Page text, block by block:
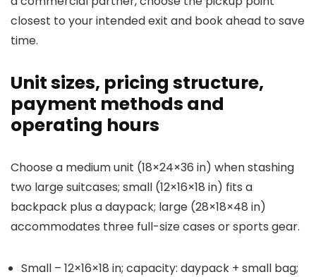
closest to your intended exit and book ahead to save
time.
Unit sizes, pricing structure,
payment methods and
operating hours
Choose a medium unit (18×24×36 in) when stashing
two large suitcases; small (12×16×18 in) fits a
backpack plus a daypack; large (28×18×48 in)
accommodates three full-size cases or sports gear.
Small – 12×16×18 in; capacity: daypack + small bag;